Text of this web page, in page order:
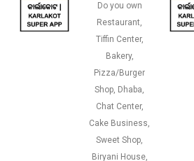
Do you own
Restaurant,
Tiffin Center,
Bakery,
Pizza/Burger
Shop, Dhaba,
Chat Center,
Cake Business,
Sweet Shop,
Biryani House,